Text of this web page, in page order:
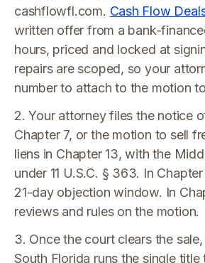
cashflowfl.com. Cash Flow
written offer from a bank-
hours, priced and locked at
repairs are scoped, so your
number to attach to the motion
2. Your attorney files the notice
Chapter 7, or the motion to sell
liens in Chapter 13, with the
under 11 U.S.C. § 363. In
21-day objection window. In
reviews and rules on the motion.
3. Once the court clears the
South Florida runs the single title